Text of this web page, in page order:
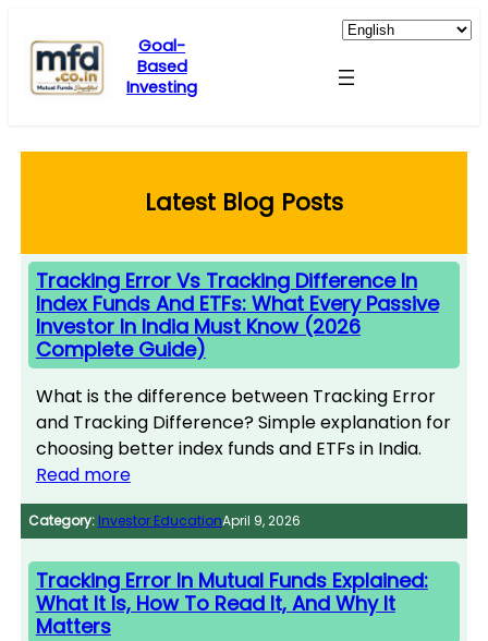
content
Goal-
Based
Investing
Latest Blog Posts
Tracking Error Vs Tracking Difference In
Index Funds And ETFs: What Every Passive
Investor In India Must Know (2026
Complete Guide)
What is the difference between Tracking Error
and Tracking Difference? Simple explanation for
choosing better index funds and ETFs in India.
Read more
Category: Investor EducationApril 9, 2026
Tracking Error In Mutual Funds Explained:
What It Is, How To Read It, And Why It
Matters